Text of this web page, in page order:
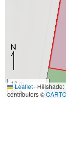
10 m
30 ft
Leaflet|Hillshade:
contributors ©CARTO